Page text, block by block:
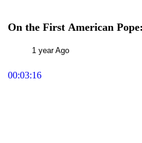
On the First American
1 year Ago
00:03:16